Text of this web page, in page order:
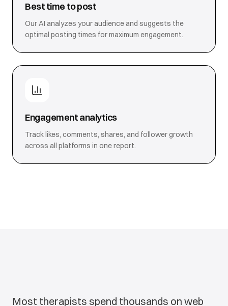
Best time to post
Our AI analyzes your audience and suggests the
optimal posting times for maximum engagement.
Engagement analytics
Track likes, comments, shares, and follower growth
across all platforms in one report.
Most therapists spend thousands on web